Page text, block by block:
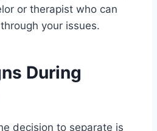
or therapist who can
your issues.
During
decision to separate is